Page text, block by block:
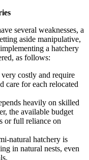
several weaknesses, a
aside manipulative,
a hatchery
as follows:
costly and require
care for each relocated
heavily on skilled
the available budget
or full reliance on
natural hatchery is
in natural nests, even